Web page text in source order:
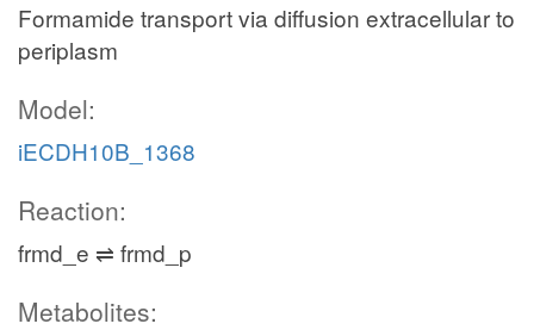
Formamide transport via diffusion extracellular to
periplasm
Model:
iECDH10B_1368
Reaction:
frmd_e ⇌ frmd_p
Metabolites: